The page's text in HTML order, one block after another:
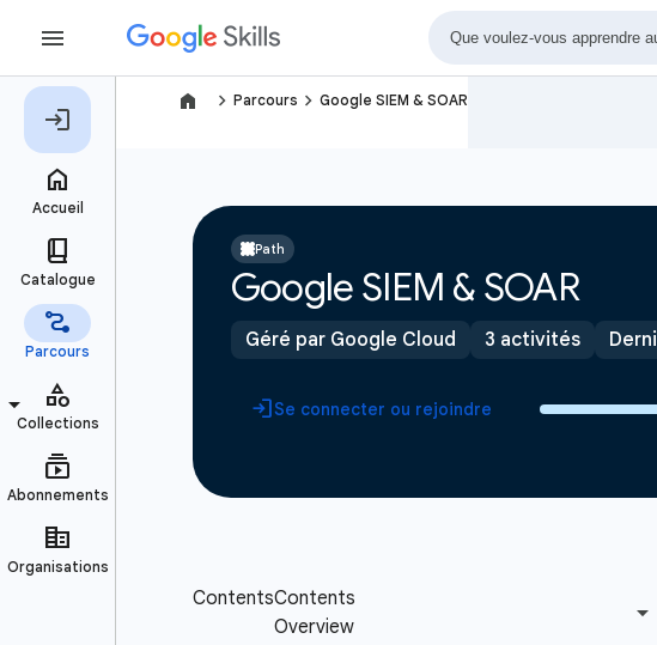
navigate_next Parcours navigate_next Google SIEM & SOAR
Path
Google SIEM & SOAR
Géré par Google Cloud 3 activités
Se connecter ou rejoindre